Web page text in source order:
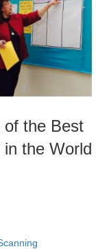
of the Best
the World